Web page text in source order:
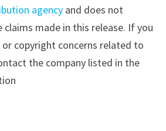
agencyand does not
made in this release. If you
copyright concerns related to
the company listed in the